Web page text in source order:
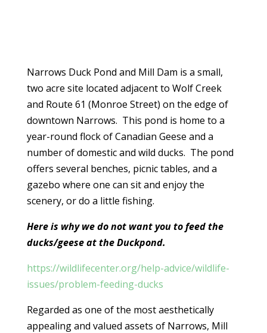
Narrows Duck Pond and Mill Dam is a small,
two acre site located adjacent to Wolf Creek
and Route 61 (Monroe Street) on the edge of
downtown Narrows. This pond is home to a
year-round flock of Canadian Geese and a
number of domestic and wild ducks. The pond
offers several benches, picnic tables, and a
gazebo where one can sit and enjoy the
scenery, or do a little fishing.
Here is why we do not want you to feed the
ducks/geese at the Duckpond.
https://wildlifecenter.org/help-advice/wildlife-
issues/problem-feeding-ducks
Regarded as one of the most aesthetically
appealing and valued assets of Narrows, Mill